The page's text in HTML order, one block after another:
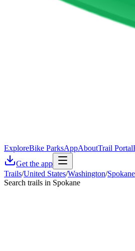
ExploreBike ParksAppAboutTrail Portal
Get the app
Trails/United States/Washington/Spokane
Search trails in Spokane